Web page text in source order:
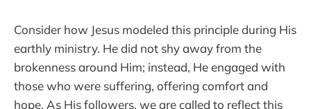
Consider how Jesus modeled this principle during His
earthly ministry. He did not shy away from the
brokenness around Him; instead, He engaged with
those who were suffering, offering comfort and
hope. As His followers, we are called to reflect this